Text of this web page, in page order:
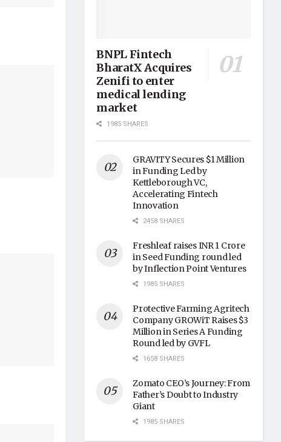
BNPL Fintech
BharatX Acquires
Zenifi to enter
medical lending
market
1985 SHARES
GRAVITY Secures $1 Million
in Funding Led by
Kettleborough VC,
Accelerating Fintech
Innovation
2458 SHARES
Freshleaf raises INR 1 Crore
in Seed Funding round led
by Inflection Point Ventures
1985 SHARES
Protective Farming Agritech
Company GROWiT Raises $3
Million in Series A Funding
Round led by GVFL
1658 SHARES
Zomato CEO’s Journey: From
Father’s Doubt to Industry
Giant
1985 SHARES